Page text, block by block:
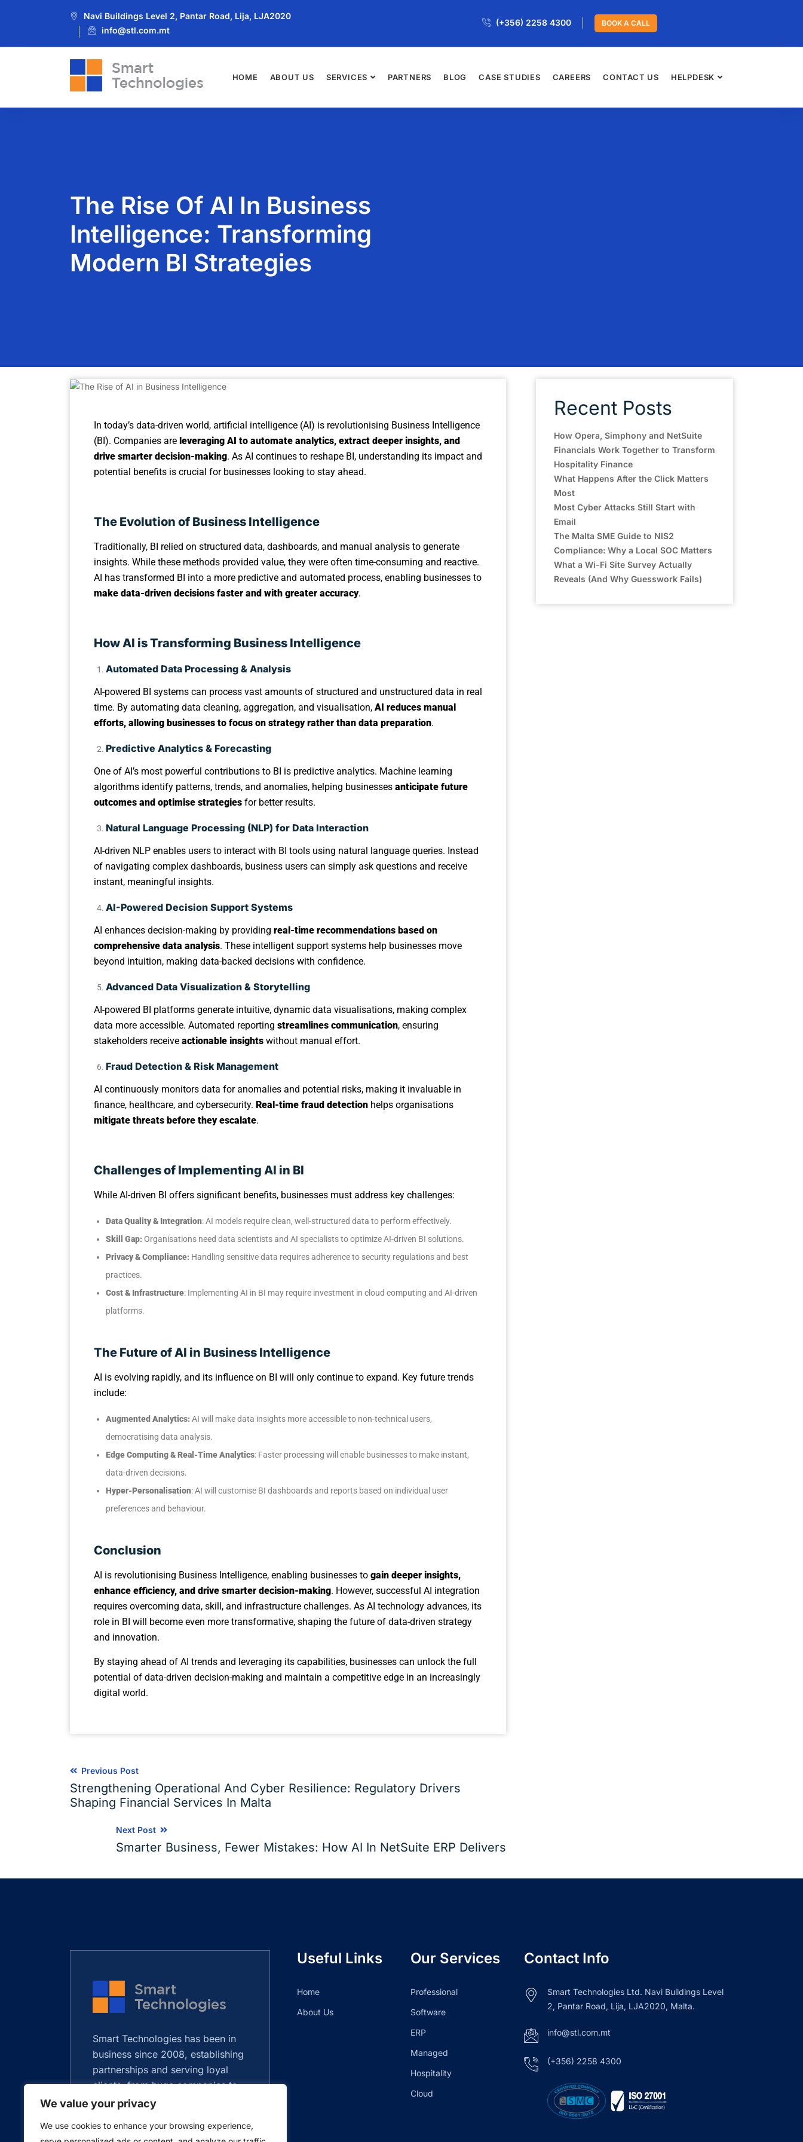
We value your privacy
We use cookies to enhance your browsing experience,
Navi Buildings Level 2, Pantar Road, Lija, LJA2020
info@stl.com.mt
(+356) 2258 4300 BOOK A CALL
HOME ABOUT US SERVICES PARTNERS BLOG CASE STUDIES CAREERS CONTACT US HELPDESK
The Rise Of AI In Business
Intelligence: Transforming
Modern BI Strategies
In today’s data-driven world, artificial intelligence (AI) is revolutionising Business Intelligence
(BI). Companies are leveraging AI to automate analytics, extract deeper insights, and
drive smarter decision-making. As AI continues to reshape BI, understanding its impact and
potential benefits is crucial for businesses looking to stay ahead.
The Evolution of Business Intelligence
Traditionally, BI relied on structured data, dashboards, and manual analysis to generate
insights. While these methods provided value, they were often time-consuming and reactive.
AI has transformed BI into a more predictive and automated process, enabling businesses to
make data-driven decisions faster and with greater accuracy.
How AI is Transforming Business Intelligence
Automated Data Processing & Analysis
AI-powered BI systems can process vast amounts of structured and unstructured data in real
time. By automating data cleaning, aggregation, and visualisation, AI reduces manual
efforts, allowing businesses to focus on strategy rather than data preparation.
Predictive Analytics & Forecasting
One of AI’s most powerful contributions to BI is predictive analytics. Machine learning
algorithms identify patterns, trends, and anomalies, helping businesses anticipate future
outcomes and optimise strategies for better results.
Natural Language Processing (NLP) for Data Interaction
AI-driven NLP enables users to interact with BI tools using natural language queries. Instead
of navigating complex dashboards, business users can simply ask questions and receive
instant, meaningful insights.
AI-Powered Decision Support Systems
AI enhances decision-making by providing real-time recommendations based on
comprehensive data analysis. These intelligent support systems help businesses move
beyond intuition, making data-backed decisions with confidence.
Advanced Data Visualization & Storytelling
AI-powered BI platforms generate intuitive, dynamic data visualisations, making complex
data more accessible. Automated reporting streamlines communication, ensuring
stakeholders receive actionable insights without manual effort.
Fraud Detection & Risk Management
AI continuously monitors data for anomalies and potential risks, making it invaluable in
finance, healthcare, and cybersecurity. Real-time fraud detection helps organisations
mitigate threats before they escalate.
Challenges of Implementing AI in BI
While AI-driven BI offers significant benefits, businesses must address key challenges:
Data Quality & Integration: AI models require clean, well-structured data to perform effectively.
Skill Gap: Organisations need data scientists and AI specialists to optimize AI-driven BI solutions.
Privacy & Compliance: Handling sensitive data requires adherence to security regulations and best
practices.
Cost & Infrastructure: Implementing AI in BI may require investment in cloud computing and AI-driven
platforms.
The Future of AI in Business Intelligence
AI is evolving rapidly, and its influence on BI will only continue to expand. Key future trends
include:
Augmented Analytics:AI will make data insights more accessible to non-technical users,
democratising data analysis.
Edge Computing & Real-Time Analytics: Faster processing will enable businesses to make instant,
data-driven decisions.
Hyper-Personalisation: AI will customise BI dashboards and reports based on individual user
preferences and behaviour.
Conclusion
AI is revolutionising Business Intelligence, enabling businesses to gain deeper insights,
enhance efficiency, and drive smarter decision-making. However, successful AI integration
requires overcoming data, skill, and infrastructure challenges. As AI technology advances, its
role in BI will become even more transformative, shaping the future of data-driven strategy
and innovation.
By staying ahead of AI trends and leveraging its capabilities, businesses can unlock the full
potential of data-driven decision-making and maintain a competitive edge in an increasingly
digital world.
Previous Post
Strengthening Operational And Cyber Resilience: Regulatory Drivers
Shaping Financial Services In Malta
Next Post
Smarter Business, Fewer Mistakes: How AI In NetSuite ERP Delivers
Recent Posts
How Opera, Simphony and NetSuite
Financials Work Together to Transform
Hospitality Finance
What Happens After the Click Matters
Most
Most Cyber Attacks Still Start with
Email
The Malta SME Guide to NIS2
Compliance: Why a Local SOC Matters
What a Wi-Fi Site Survey Actually
Reveals (And Why Guesswork Fails)
Smart Technologies has been in
business since 2008, establishing
partnerships and serving loyal
clients, from huge companies to
startups.
Useful Links
Home
About Us
Our Services
Professional
Software
ERP
Managed
Hospitality
Cloud
Contact Info
Smart Technologies Ltd. Navi Buildings Level
2, Pantar Road, Lija, LJA2020, Malta.
info@stl.com.mt
(+356) 2258 4300